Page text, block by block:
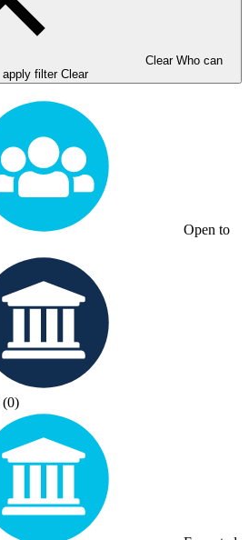
Clear Who can
apply filter Clear
Open to
(0)